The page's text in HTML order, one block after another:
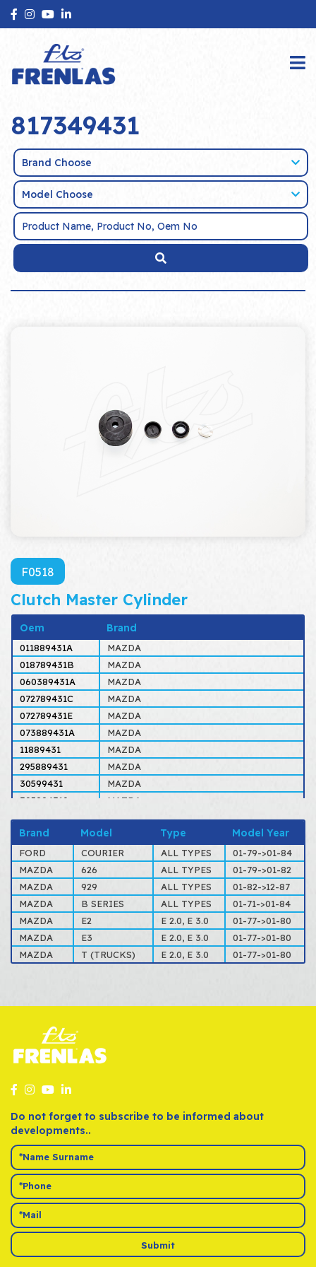
817349431
Brand Choose
Model Choose
F0518
Clutch Master Cylinder
Oem Brand
011889431A
MAZDA
018789431B
MAZDA
060389431A
MAZDA
072789431C
MAZDA
072789431E
MAZDA
073889431A
MAZDA
11889431
MAZDA
295889431
MAZDA
30599431
MAZDA
305994310
MAZDA
60389431
MAZDA
817349431
FORD, MAZDA
817389431
MAZDA
D67Z7578A
D97Z7578A
GA0249520
MAZDA
Brand Model Type Model Year
FORD COURIER ALL TYPES
01-79->01-84
MAZDA
626 ALL TYPES
01-79->01-82
MAZDA
929 ALL TYPES
01-82->12-87
MAZDA
B SERIES ALL TYPES
01-71->01-84
MAZDA
E2 E 2.0, E 3.0
01-77->01-80
MAZDA
E3 E 2.0, E 3.0
01-77->01-80
MAZDA
T (TRUCKS) E 2.0, E 3.0 01-77->01-80
Do not forget to subscribe to be informed about
developments..
Submit